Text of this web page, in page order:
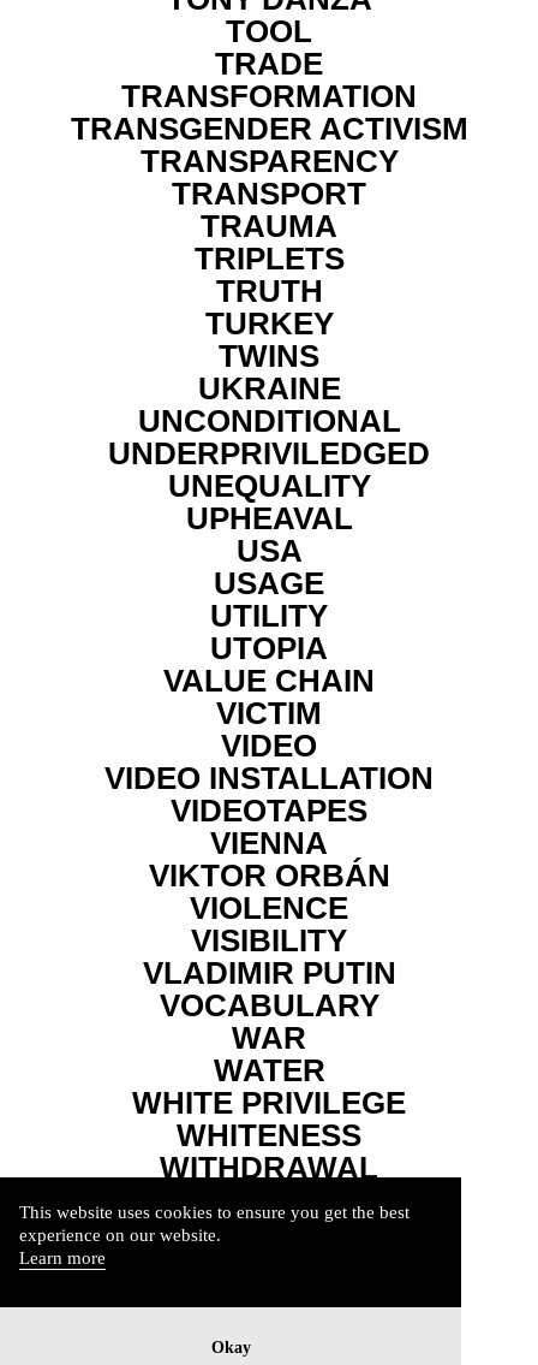
This website uses cookies to ensure you get the best
experience on our website.
Learn more
Okay
TOOL
TRADE
TRANSFORMATION
TRANSGENDER ACTIVISM
TRANSPARENCY
TRANSPORT
TRAUMA
TRIPLETS
TRUTH
TURKEY
TWINS
UKRAINE
UNCONDITIONAL
UNDERPRIVILEDGED
UNEQUALITY
UPHEAVAL
USA
USAGE
UTILITY
UTOPIA
VALUE CHAIN
VICTIM
VIDEO
VIDEO INSTALLATION
VIDEOTAPES
VIENNA
VIKTOR ORBÁN
VIOLENCE
VISIBILITY
VLADIMIR PUTIN
VOCABULARY
WAR
WATER
WHITE PRIVILEGE
WHITENESS
WITHDRAWAL
WORDS
WUTBÜRGER